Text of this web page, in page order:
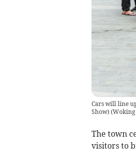
Cars will line
Show)(Woking
The town
visitors to